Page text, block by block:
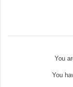
You
You